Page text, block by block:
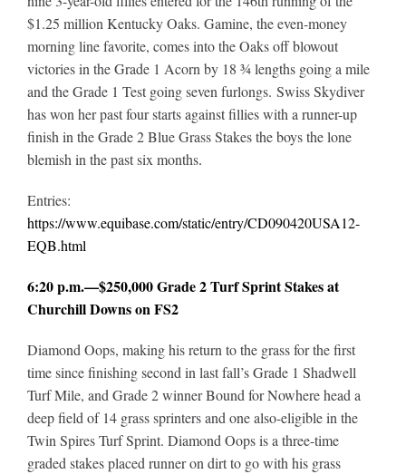
$1.25 million Kentucky Oaks. Gamine, the even-money
morning line favorite, comes into the Oaks off blowout
victories in the Grade 1 Acorn by 18 ¾ lengths going a mile
and the Grade 1 Test going seven furlongs. Swiss Skydiver
has won her past four starts against fillies with a runner-up
finish in the Grade 2 Blue Grass Stakes the boys the lone
blemish in the past six months.
Entries:
https://www.equibase.com/static/entry/CD090420USA12-
EQB.html
6:20 p.m.—$250,000 Grade 2 Turf Sprint Stakes at
Churchill Downs on FS2
Diamond Oops, making his return to the grass for the first
time since finishing second in last fall’s Grade 1 Shadwell
Turf Mile, and Grade 2 winner Bound for Nowhere head a
deep field of 14 grass sprinters and one also-eligible in the
Twin Spires Turf Sprint. Diamond Oops is a three-time
graded stakes placed runner on dirt to go with his grass